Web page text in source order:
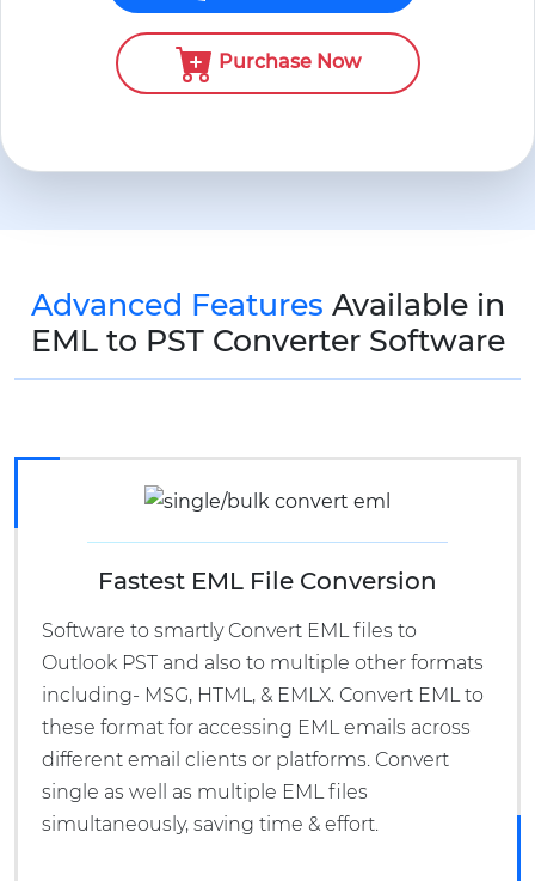
Purchase Now
Advanced Features Available in
EML to PST Converter Software
Fastest EML File Conversion
Software to smartly Convert EML files to
Outlook PST and also to multiple other formats
including- MSG, HTML, & EMLX. Convert EML to
these format for accessing EML emails across
different email clients or platforms. Convert
single as well as multiple EML files
simultaneously, saving time & effort.